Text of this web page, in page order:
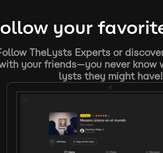
your
TheLysts Experts or
your friends—you never know
lysts they might have!